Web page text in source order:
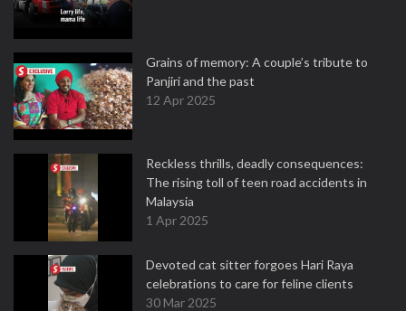
Grains of memory: A couple’s tribute to
Panjiri and the past
12 Apr 2025
Reckless thrills, deadly consequences:
The rising toll of teen road accidents in
Malaysia
1 Apr 2025
Devoted cat sitter forgoes Hari Raya
celebrations to care for feline clients
30 Mar 2025